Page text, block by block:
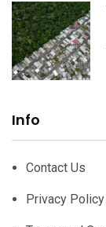
Info
Contact Us
Privacy Policy